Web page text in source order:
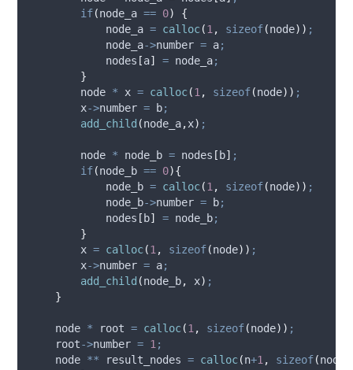
if(node_a == 0)
{
            node_a
= calloc(1 , sizeof(node)) ;
node_a->number = a;
            nodes
[a] = node_a;
}
        node
* x = calloc(1 , sizeof(node)) ;
x->number = b;
add_child (node_a,x) ;
        node
* node_b = nodes [ b] ;
if(node_b == 0){
            node_b
= calloc(1 , sizeof(node)) ;
node_b->number = b;
            nodes
[ b] = node_b;
}
        x
= calloc(1 , sizeof(node)) ;
x->number = a;
add_child (node_b, x) ;
}
    node
* root = calloc(1 , sizeof(node)) ;
root->number = 1 ;
    node
** result_nodes = calloc(n+1 , sizeof(node